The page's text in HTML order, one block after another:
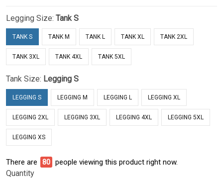
Legging Size: Tank S
TANK S TANK M TANK L TANK XL TANK 2XL
TANK 3XL TANK 4XL TANK 5XL
Tank Size: Legging S
LEGGING S LEGGING M LEGGING L LEGGING XL
LEGGING 2XL LEGGING 3XL LEGGING 4XL LEGGING 5XL
LEGGING XS
There are 81 people viewing this product right now.
Quantity